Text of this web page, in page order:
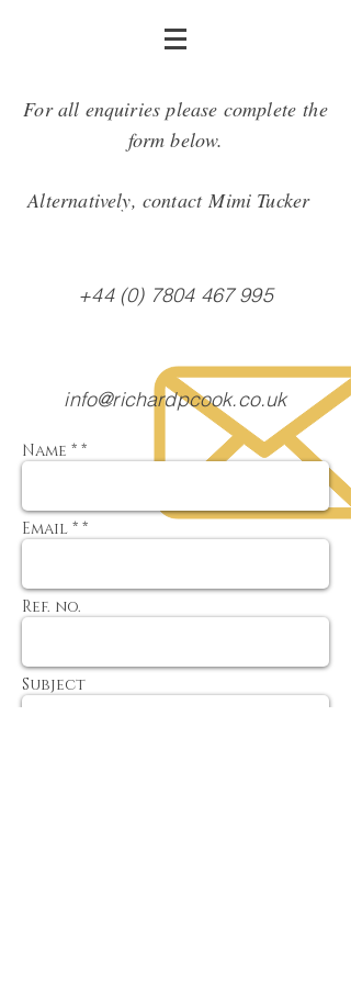
For all enquiries please complete the
form below.
Alternatively, contact Mimi Tucker
+44 (0) 7804 467 995
info@richardpcook.co.uk
Name * *
Email * *
Ref. no.
Subject